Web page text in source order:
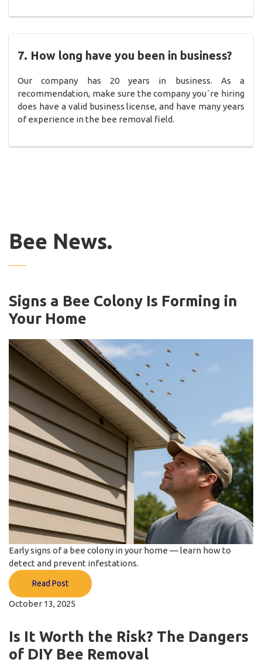
7. How long have you been in business?
Our company has 20 years in business. As a
recommendation, make sure the company you´re hiring
does have a valid business license, and have many years
of experience in the bee removal field.
Bee News.
Signs a Bee Colony Is Forming in
Your Home
Early signs of a bee colony in your home — learn how to
detect and prevent infestations.
Read Post
October 13, 2025
Is It Worth the Risk? The Dangers
of DIY Bee Removal